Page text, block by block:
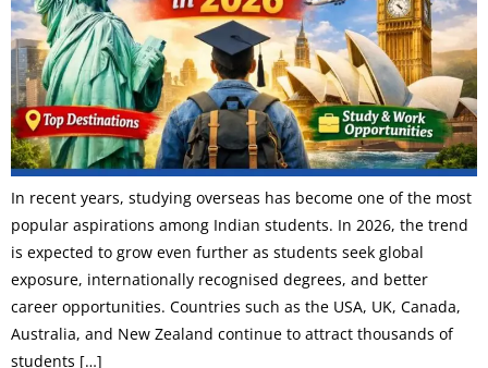
In recent years, studying overseas has become one of the most
popular aspirations among Indian students. In 2026, the trend
is expected to grow even further as students seek global
exposure, internationally recognised degrees, and better
career opportunities. Countries such as the USA, UK, Canada,
Australia, and New Zealand continue to attract thousands of
students […]